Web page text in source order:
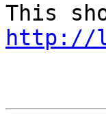
http://